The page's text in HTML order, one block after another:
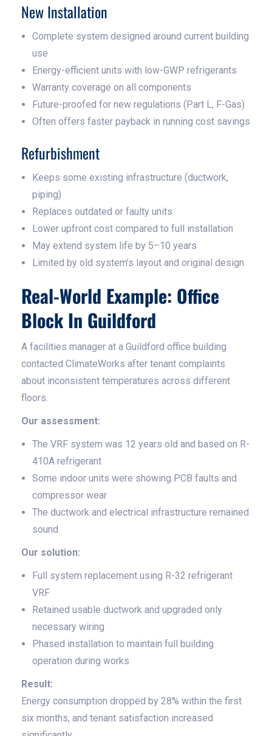
New Installation
Complete system designed around current building
use
Energy-efficient units with low-GWP refrigerants
Warranty coverage on all components
Future-proofed for new regulations (Part L, F-Gas)
Often offers faster payback in running cost savings
Refurbishment
Keeps some existing infrastructure (ductwork,
piping)
Replaces outdated or faulty units
Lower upfront cost compared to full installation
May extend system life by 5–10 years
Limited by old system’s layout and original design
Real-World Example: Office
Block In Guildford
A facilities manager at a Guildford office building
contacted ClimateWorks after tenant complaints
about inconsistent temperatures across different
floors.
Our assessment:
The VRF system was 12 years old and based on R-
410A refrigerant
Some indoor units were showing PCB faults and
compressor wear
The ductwork and electrical infrastructure remained
sound
Our solution:
Full system replacement using R-32 refrigerant
VRF
Retained usable ductwork and upgraded only
necessary wiring
Phased installation to maintain full building
operation during works
Result:
Energy consumption dropped by 28% within the first
six months, and tenant satisfaction increased